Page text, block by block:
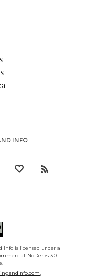
INFO
Info is licensed under a
NoDerivs 3.0